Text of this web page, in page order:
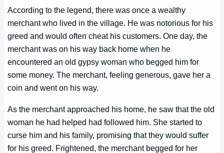
According to the legend, there was once a wealthy
merchant who lived in the village. He was notorious for his
greed and would often cheat his customers. One day, the
merchant was on his way back home when he
encountered an old gypsy woman who begged him for
some money. The merchant, feeling generous, gave her a
coin and went on his way.
As the merchant approached his home, he saw that the old
woman he had helped had followed him. She started to
curse him and his family, promising that they would suffer
for his greed. Frightened, the merchant begged for her